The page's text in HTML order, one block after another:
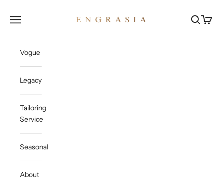
Open navigation menu OpenOpen
Vogue
Legacy
Tailoring
Service
Seasonal
About